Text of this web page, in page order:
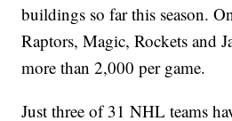
buildings so far this season.
Raptors, Magic, Rockets and
more than 2,000 per game.
Just three of 31 NHL teams